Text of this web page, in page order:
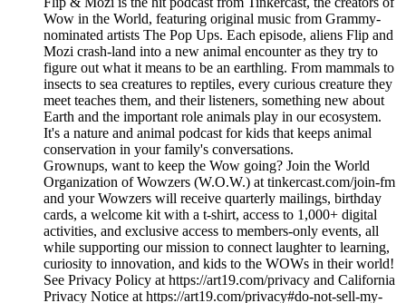
Wow in the World, featuring original music from Grammy-
nominated artists The Pop Ups. Each episode, aliens Flip and
Mozi crash-land into a new animal encounter as they try to
figure out what it means to be an earthling. From mammals to
insects to sea creatures to reptiles, every curious creature they
meet teaches them, and their listeners, something new about
Earth and the important role animals play in our ecosystem.
It's a nature and animal podcast for kids that keeps animal
conservation in your family's conversations.
Grownups, want to keep the Wow going? Join the World
Organization of Wowzers (W.O.W.) at tinkercast.com/join-fm
and your Wowzers will receive quarterly mailings, birthday
cards, a welcome kit with a t-shirt, access to 1,000+ digital
activities, and exclusive access to members-only events, all
while supporting our mission to connect laughter to learning,
curiosity to innovation, and kids to the WOWs in their world!
See Privacy Policy at https://art19.com/privacy and California
Privacy Notice at https://art19.com/privacy#do-not-sell-my-